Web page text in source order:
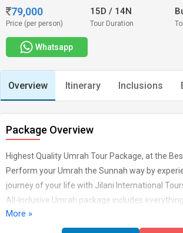
79,000
Price (per person)
15D/ 14N
Tour Duration
Whatsapp
Overview Itinerary Inclusions
Package Overview
Highest Quality Umrah Tour Package, at the
Perform your Umrah the Sunnah way by
journey of your life with Jilani International
All-Inclusive Umrah package includes
perform your Umrah in the most hassle free
blessing of performing Umrah and Visiting
More »